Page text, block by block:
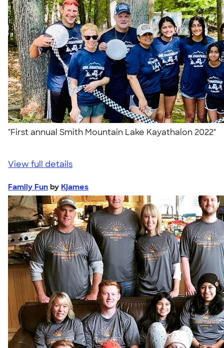
"First annual Smith Mountain Lake Kayathalon 2022"
View full details
Family Fun by Kjames